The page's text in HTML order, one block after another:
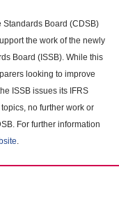
Board (CDSB)
the work of the newly
Board (ISSB). While this
looking to improve
ISSB issues its IFRS
no further work or
For further information
.